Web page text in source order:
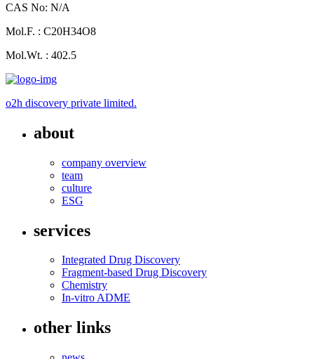
CAS No: N/A
Mol.F. : C20H34O8
Mol.Wt. : 402.5
o2h discovery private limited.
about
company overview
team
culture
ESG
services
Integrated Drug Discovery
Fragment-based Drug Discovery
Chemistry
In-vitro ADME
other links